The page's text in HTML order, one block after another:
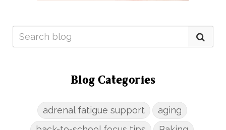
Blog Categories
adrenal fatigue support
aging